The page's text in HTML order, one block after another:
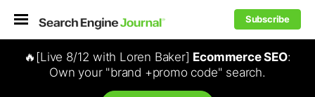
Subscribe
🔥[Live 8/12 with Loren Baker] Ecommerce SEO:
Own your "brand +promo code" search.